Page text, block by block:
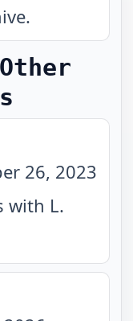
26, 2023
with L.